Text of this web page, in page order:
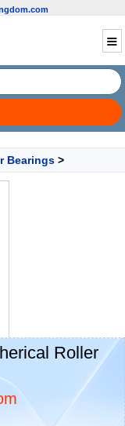
Bearings >
Roller